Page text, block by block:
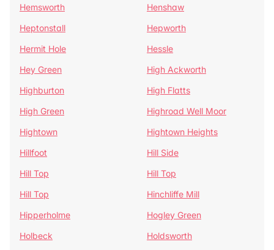
Hemsworth
Henshaw
Heptonstall
Hepworth
Hermit Hole
Hessle
Hey Green
High Ackworth
Highburton
High Flatts
High Green
Highroad Well Moor
Hightown
Hightown Heights
Hillfoot
Hill Side
Hill Top
Hill Top
Hill Top
Hinchliffe Mill
Hipperholme
Hogley Green
Holbeck
Holdsworth